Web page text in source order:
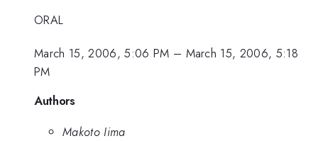
ORAL
March 15, 2006, 5:06 PM – March 15, 2006, 5:18
PM
Authors
Makoto Iima